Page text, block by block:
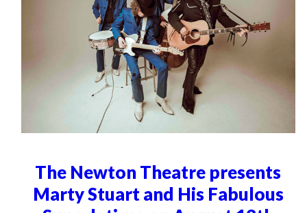
The Newton Theatre presents
Marty Stuart and His Fabulous